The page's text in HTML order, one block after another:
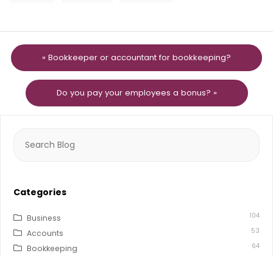
« Bookkeeper or accountant for bookkeeping?
Do you pay your employees a bonus? »
for:
Categories
Business 104
Accounts 53
Bookkeeping 64